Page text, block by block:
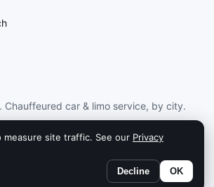
Chauffeured car & limo service, by city.
earn a commission from partners
measure site traffic. See our Privacy
Decline OK